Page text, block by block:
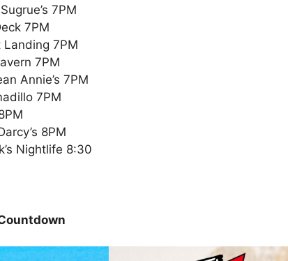
7PM
7PM
7PM
7PM
Annie’s 7PM
7PM
8PM
Nightlife 8:30